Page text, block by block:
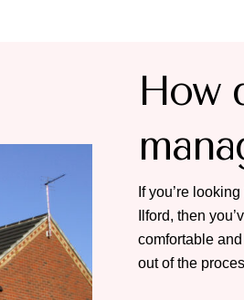
How
If you’re
Ilford, then
comfortable
out of the